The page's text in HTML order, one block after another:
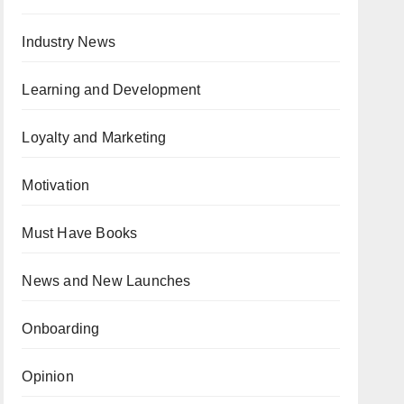
Industry News
Learning and Development
Loyalty and Marketing
Motivation
Must Have Books
News and New Launches
Onboarding
Opinion